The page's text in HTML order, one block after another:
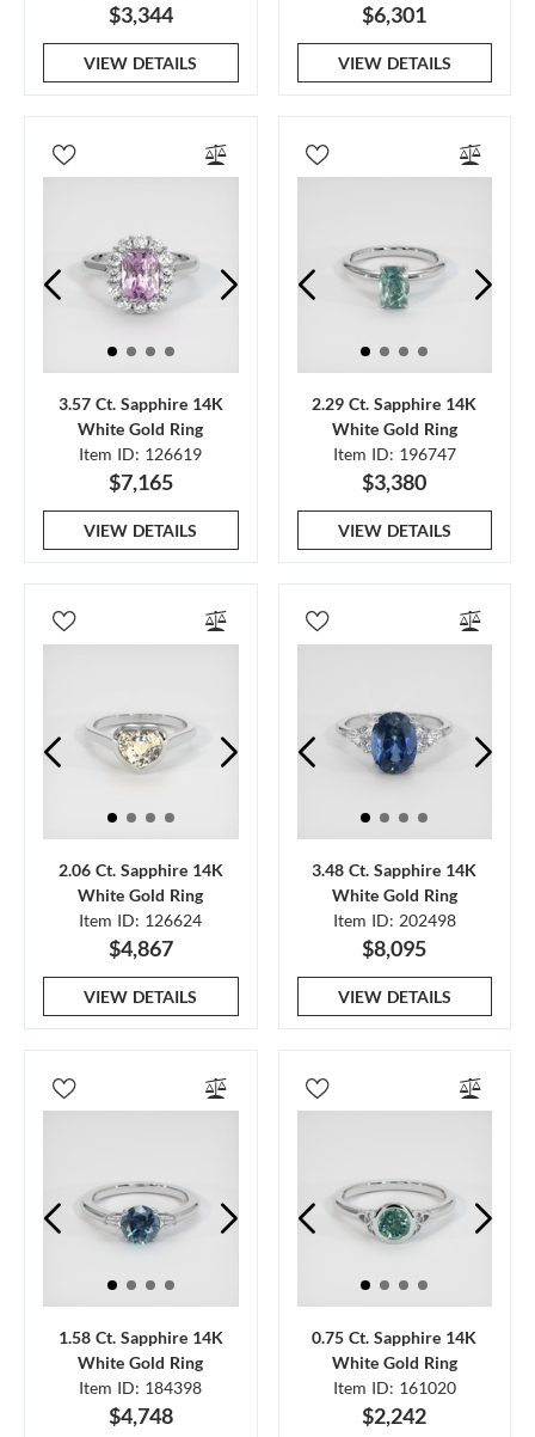
$3,344
VIEW DETAILS
$6,301
VIEW DETAILS
3.57 Ct. Sapphire 14K
White Gold Ring
Item ID: 126619
$7,165
VIEW DETAILS
2.29 Ct. Sapphire 14K
White Gold Ring
Item ID: 196747
$3,380
VIEW DETAILS
2.06 Ct. Sapphire 14K
White Gold Ring
Item ID: 126624
$4,867
VIEW DETAILS
3.48 Ct. Sapphire 14K
White Gold Ring
Item ID: 202498
$8,095
VIEW DETAILS
1.58 Ct. Sapphire 14K
White Gold Ring
Item ID: 184398
$4,748
0.75 Ct. Sapphire 14K
White Gold Ring
Item ID: 161020
$2,242